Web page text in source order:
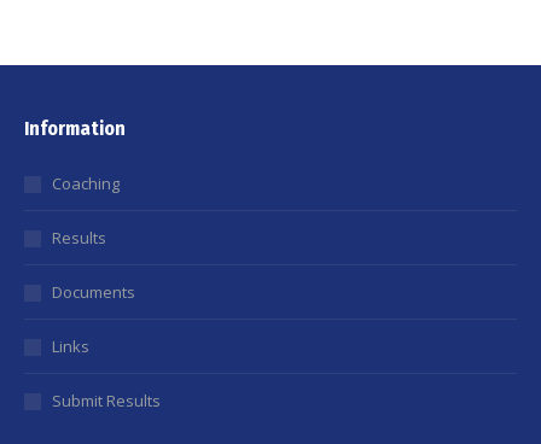
Information
Coaching
Results
Documents
Links
Submit Results